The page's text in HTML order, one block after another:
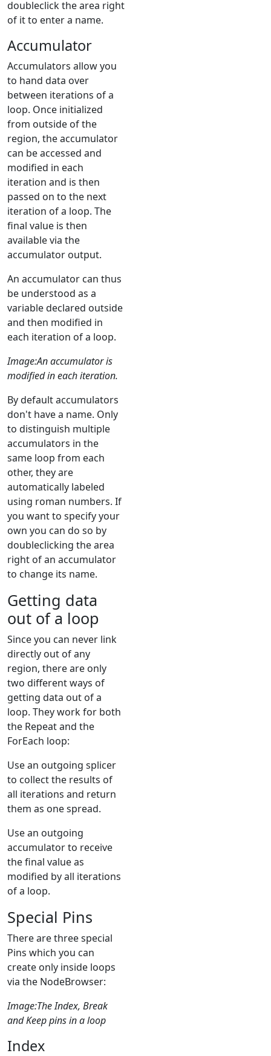
doubleclick the area right
of it to enter a name.
Accumulator
Accumulators allow you
to hand data over
between iterations of a
loop. Once initialized
from outside of the
region, the accumulator
can be accessed and
modified in each
iteration and is then
passed on to the next
iteration of a loop. The
final value is then
available via the
accumulator output.
An accumulator can thus
be understood as a
variable declared outside
and then modified in
each iteration of a loop.
Image:An accumulator is
modified in each iteration.
By default accumulators
don't have a name. Only
to distinguish multiple
accumulators in the
same loop from each
other, they are
automatically labeled
using roman numbers. If
you want to specify your
own you can do so by
doubleclicking the area
right of an accumulator
to change its name.
Getting data
out of a loop
Since you can never link
directly out of any
region, there are only
two different ways of
getting data out of a
loop. They work for both
the Repeat and the
ForEach loop:
Use an outgoing splicer
to collect the results of
all iterations and return
them as one spread.
Use an outgoing
accumulator to receive
the final value as
modified by all iterations
of a loop.
Special Pins
There are three special
Pins which you can
create only inside loops
via the NodeBrowser:
Image:The Index, Break
and Keep pins in a loop
Index